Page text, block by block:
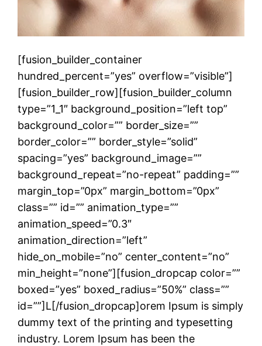
[fusion_builder_container
hundred_percent=”yes” overflow=”visible”]
[fusion_builder_row][fusion_builder_column
type=”1_1″ background_position=”left top”
background_color=”” border_size=””
border_color=”” border_style=”solid”
spacing=”yes” background_image=””
background_repeat=”no-repeat” padding=””
margin_top=”0px” margin_bottom=”0px”
class=”” id=”” animation_type=””
animation_speed=”0.3″
animation_direction=”left”
hide_on_mobile=”no” center_content=”no”
min_height=”none”][fusion_dropcap color=””
boxed=”yes” boxed_radius=”50%” class=””
id=””]L[/fusion_dropcap]orem Ipsum is simply
dummy text of the printing and typesetting
industry. Lorem Ipsum has been the